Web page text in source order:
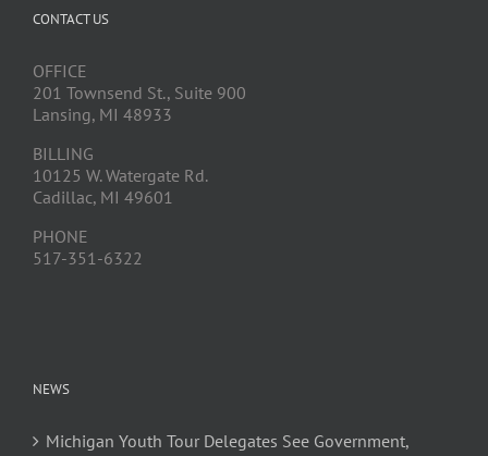
CONTACT US
OFFICE
201 Townsend St., Suite 900
Lansing, MI 48933
BILLING
10125 W. Watergate Rd.
Cadillac, MI 49601
PHONE
517-351-6322
NEWS
Michigan Youth Tour Delegates See Government,